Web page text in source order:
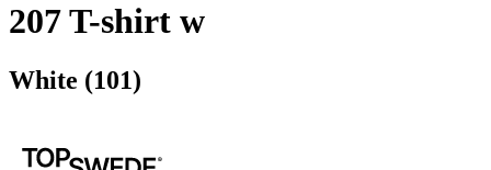
207 T-shirt w
White (101)